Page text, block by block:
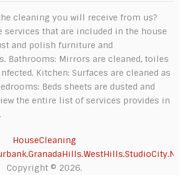
cleaning you will receive from us?
services that are included in the house
and polish furniture and
Bathrooms: Mirrors are cleaned, toiles
Kitchen: Surfaces are cleaned as
Beds sheets are dusted and
the entire list of services provides in
HouseCleaning
Copyright © 2026.